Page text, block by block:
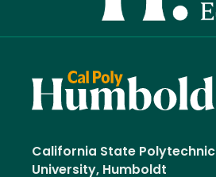
California State Polytechnic
University, Humboldt